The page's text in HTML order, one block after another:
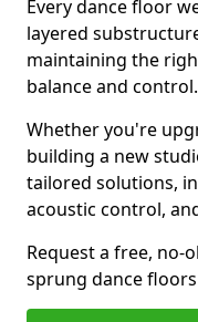
Every dance floor
layered
maintaining the
balance and control.
Whether you're
building a new
tailored solutions,
acoustic control,
Request a free,
sprung dance